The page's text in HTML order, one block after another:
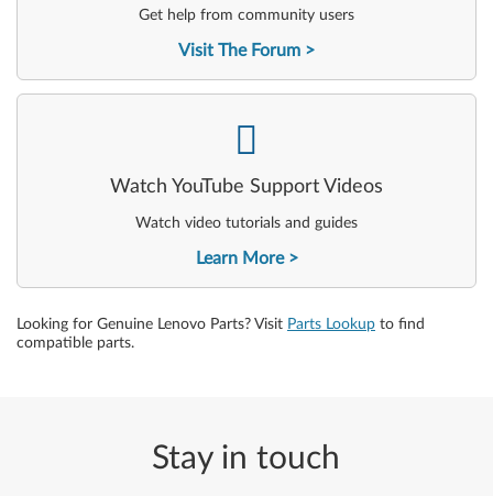
Get help from community users
Visit The Forum
Watch YouTube Support Videos
Watch video tutorials and guides
Learn More
Looking for Genuine Lenovo Parts? Visit Parts Lookup to find
compatible parts.
Stay in touch